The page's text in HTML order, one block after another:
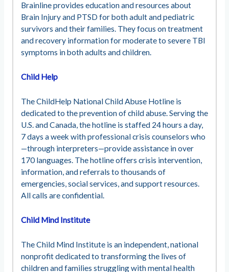
Brainline provides education and resources about
Brain Injury and PTSD for both adult and pediatric
survivors and their families. They focus on treatment
and recovery information for moderate to severe TBI
symptoms in both adults and children.
Child Help
The ChildHelp National Child Abuse Hotline is
dedicated to the prevention of child abuse. Serving the
U.S. and Canada, the hotline is staffed 24 hours a day,
7 days a week with professional crisis counselors who
—through interpreters—provide assistance in over
170 languages. The hotline offers crisis intervention,
information, and referrals to thousands of
emergencies, social services, and support resources.
All calls are confidential.
Child Mind Institute
The Child Mind Institute is an independent, national
nonprofit dedicated to transforming the lives of
children and families struggling with mental health